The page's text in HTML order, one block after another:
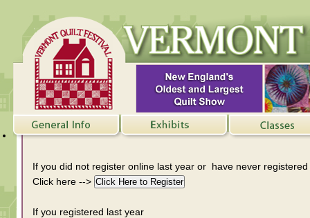
If you did not register online last year or have never
Click here -->
If you registered last year